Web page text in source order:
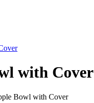
with Cover
Bowl with Cover